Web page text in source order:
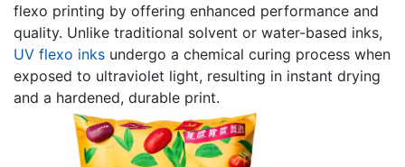
flexo printing by offering enhanced performance and
quality. Unlike traditional solvent or water-based inks,
UV flexo inks undergo a chemical curing process when
exposed to ultraviolet light, resulting in instant drying
and a hardened, durable print.